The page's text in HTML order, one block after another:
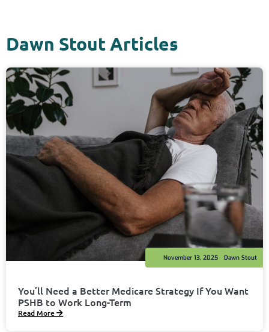
Dawn Stout Articles
You’ll Need a Better Medicare Strategy If You Want
PSHB to Work Long-Term
Dawn Stout
November 13, 2025
Read More